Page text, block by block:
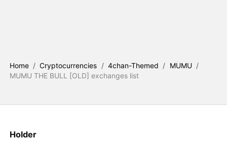
Home / Cryptocurrencies / 4chan-Themed / MUMU /
MUMU THE BULL [OLD] exchanges list
Holder